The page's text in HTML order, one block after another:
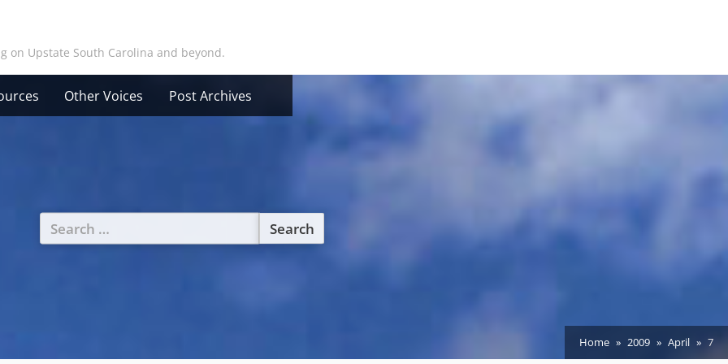
on Upstate South Carolina and beyond.
Other Voices Post Archives
Search
for:
Home 2009 April 7